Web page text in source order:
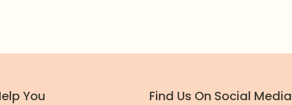
You Find Us On Social Media